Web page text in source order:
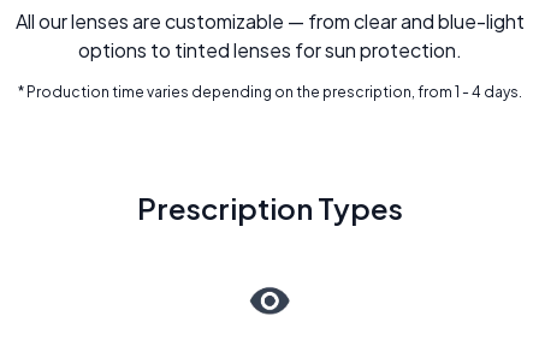
All our lenses are customizable — from clear and blue-light
options to tinted lenses for sun protection.
* Production time varies depending on the prescription, from 1 - 4 days.
Prescription Types